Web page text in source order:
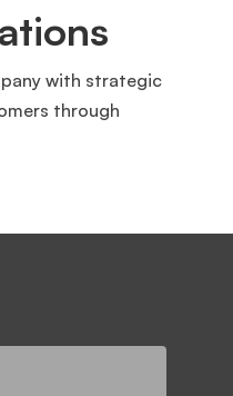
with strategic
through